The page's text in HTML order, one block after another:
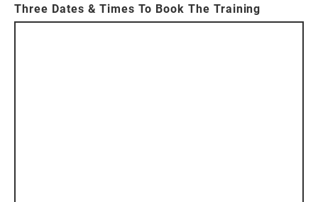
Three Dates & Times To Book The Training